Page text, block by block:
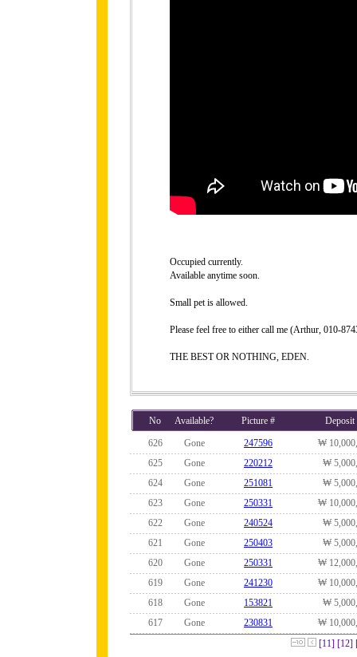
Occupied currently.
Available anytime soon.
Small pet is allowed.
Please feel free to either call me (Arthur, 010-
THE BEST OR NOTHING, EDEN.
No Available? Picture #
Deposit
626
Gone 247596
₩
625
Gone 220212
₩
624
Gone 251081
₩
623
Gone 250331
₩
622
Gone 240524
₩
621
Gone 250403
₩
620
Gone 250331
₩
619
Gone 241230
₩
618
Gone 153821
₩
617
Gone 230831
₩
[11] [12]